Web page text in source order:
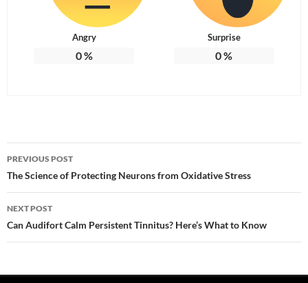
Angry
0%
Surprise
0%
Post
navigation
PREVIOUS POST
The Science of Protecting Neurons from Oxidative Stress
NEXT POST
Can Audifort Calm Persistent Tinnitus? Here’s What to Know